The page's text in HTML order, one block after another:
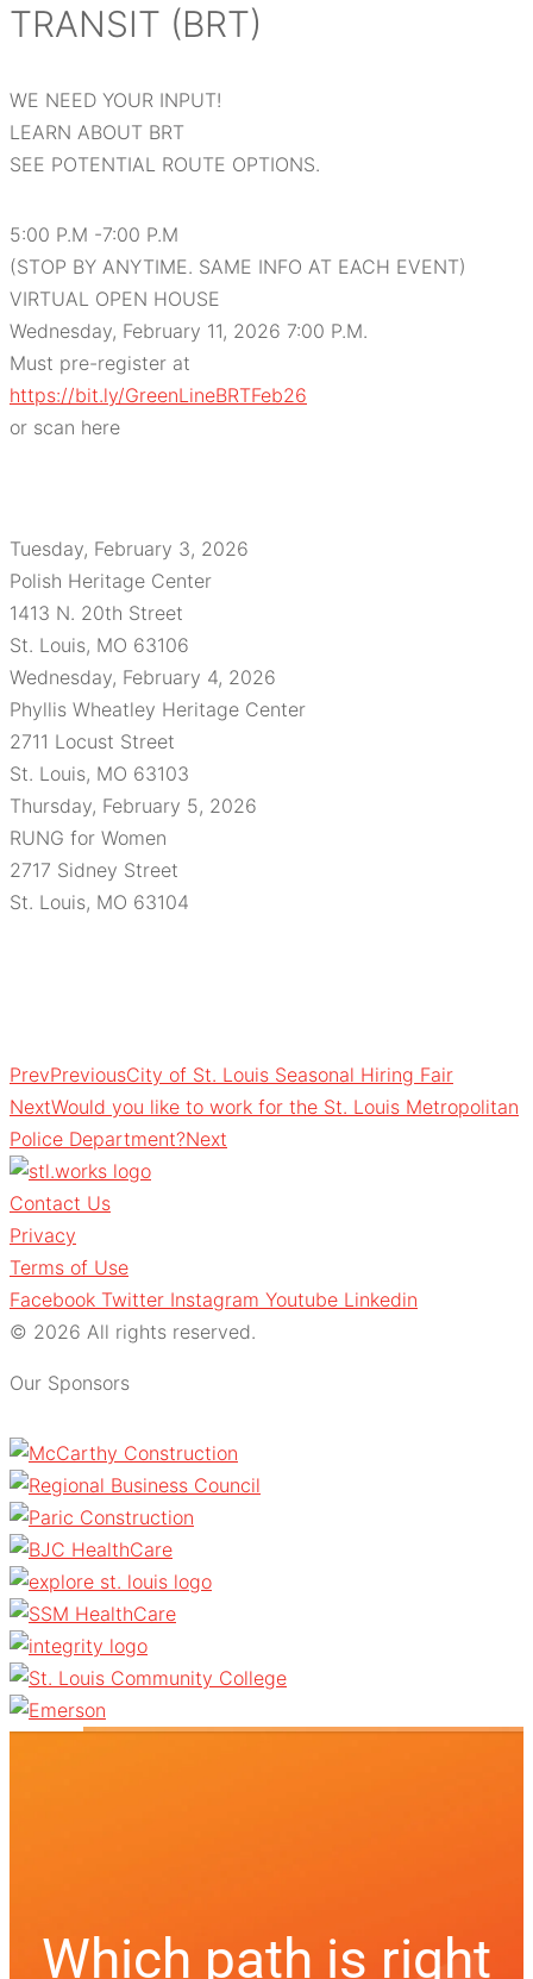
TRANSIT (BRT)
WE NEED YOUR INPUT!
LEARN ABOUT BRT
SEE POTENTIAL ROUTE OPTIONS.
5:00 P.M -7:00 P.M
(STOP BY ANYTIME. SAME INFO AT EACH EVENT)
VIRTUAL OPEN HOUSE
Wednesday, February 11, 2026 7:00 P.M.
Must pre-register at
https://bit.ly/GreenLineBRTFeb26
or scan here
Tuesday, February 3, 2026
Polish Heritage Center
1413 N. 20th Street
St. Louis, MO 63106
Wednesday, February 4, 2026
Phyllis Wheatley Heritage Center
2711 Locust Street
St. Louis, MO 63103
Thursday, February 5, 2026
RUNG for Women
2717 Sidney Street
St. Louis, MO 63104
PrevPreviousCity of St. Louis Seasonal Hiring Fair
NextWould you like to work for the St. Louis Metropolitan
Police Department?Next
Contact Us
Privacy
Terms of Use
Facebook Twitter Instagram Youtube Linkedin
© 2026 All rights reserved.
Our Sponsors